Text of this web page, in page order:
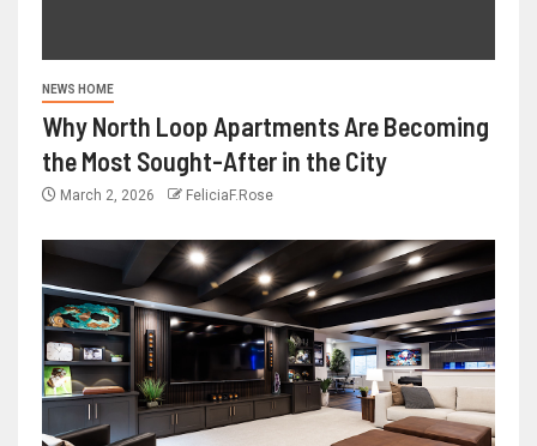
NEWS HOME
Why North Loop Apartments Are Becoming
the Most Sought-After in the City
March 2, 2026 FeliciaF.Rose